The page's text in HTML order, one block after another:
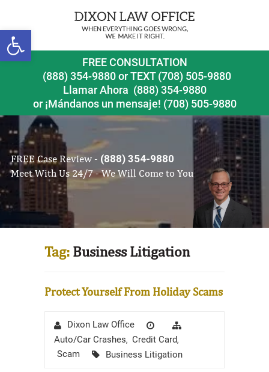
Open toolbar
FREE CONSULTATION
(888) 354-9880orTEXT (708) 505-9880
Llamar Ahora (888) 354-9880
or ¡Mándanos un mensaje! (708) 505-9880
FREE Case Review - (888) 354-9880
Meet With Us 24/7 - We Will Come to You
Tag: Business Litigation
Protect Yourself From Holiday Scams
AuthorDixon Law Office
Posted
on
Auto/Car Crashes, Credit Card,
Scam Tags
Business Litigation